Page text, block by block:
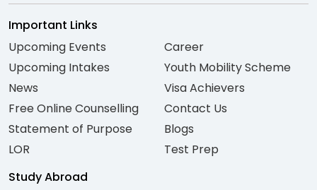
Important Links
Upcoming Events
Upcoming Intakes
News
Free Online Counselling
Statement of Purpose
LOR
Career
Youth Mobility Scheme
Visa Achievers
Contact Us
Blogs
Test Prep
Study Abroad